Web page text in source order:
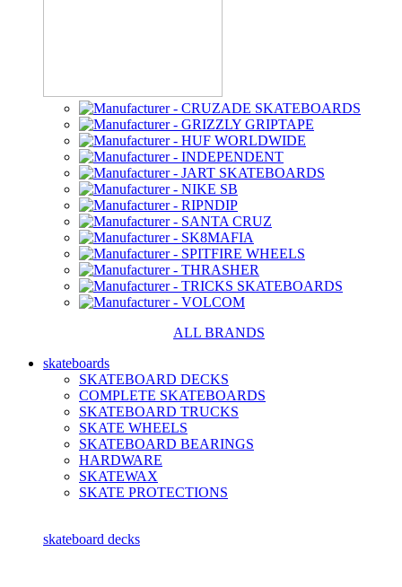
ALL BRANDS
skateboards
SKATEBOARD DECKS
COMPLETE SKATEBOARDS
SKATEBOARD TRUCKS
SKATE WHEELS
SKATEBOARD BEARINGS
HARDWARE
SKATEWAX
SKATE PROTECTIONS
skateboard decks